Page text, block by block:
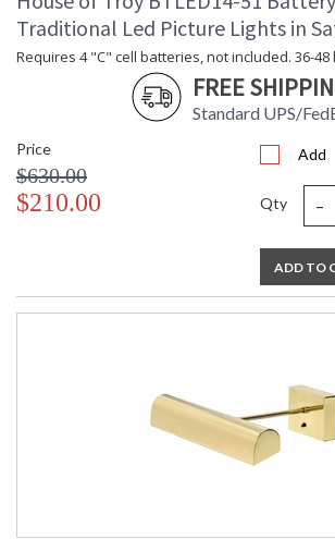
Traditional Led Picture Lights in
Requires 4 "C" cell batteries, not included. 36-
FREE
Standard UPS/
Price
$630.00
$210.00
Add
Qty -
ADD TO